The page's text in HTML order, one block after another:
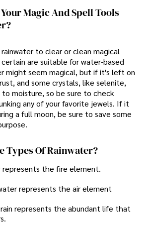
Magic And Spell Tools
to clear or clean magical
are suitable for water-based
might seem magical, but if it's left on
and some crystals, like selenite,
moisture, so be sure to check
any of your favorite jewels. If it
a full moon, be sure to save some
Types Of Rainwater?
represents the fire element.
represents the air element
represents the abundant life that